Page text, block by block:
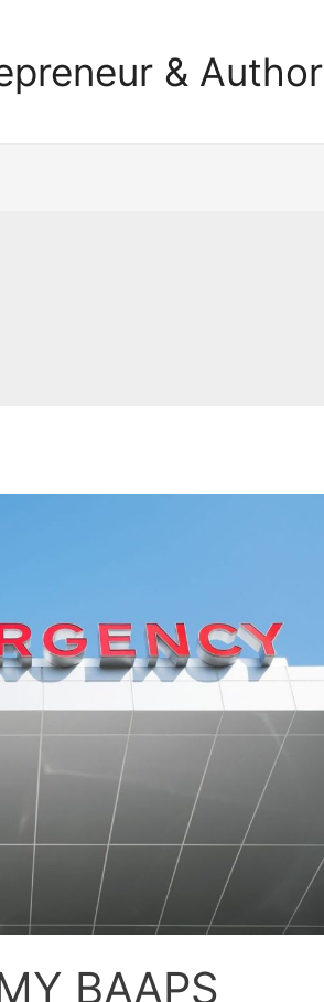
& Author
BAAPS